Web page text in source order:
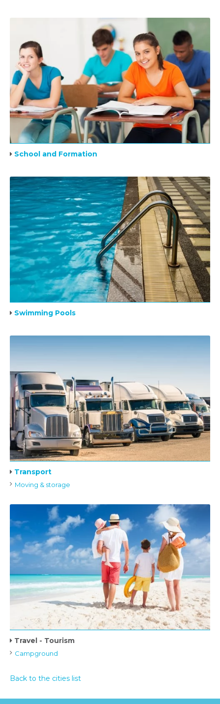
School and Formation
Swimming Pools
Transport
Moving & storage
Travel - Tourism
Campground
Back to the cities list